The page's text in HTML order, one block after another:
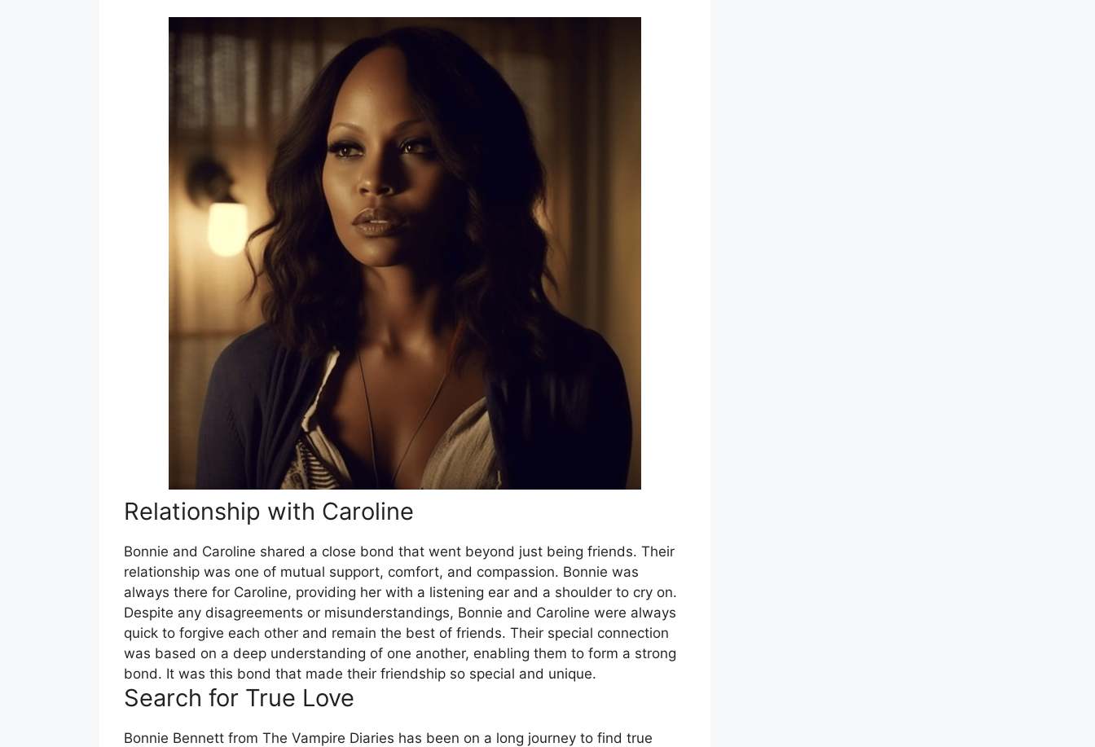
Relationship with Caroline
Bonnie and Caroline shared a close bond that went beyond just being friends. Their
relationship was one of mutual support, comfort, and compassion. Bonnie was
always there for Caroline, providing her with a listening ear and a shoulder to cry on.
Despite any disagreements or misunderstandings, Bonnie and Caroline were always
quick to forgive each other and remain the best of friends. Their special connection
was based on a deep understanding of one another, enabling them to form a strong
bond. It was this bond that made their friendship so special and unique.
Search for True Love
Bonnie Bennett from The Vampire Diaries has been on a long journey to find true